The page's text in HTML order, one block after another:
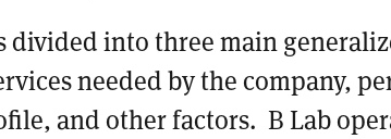
divided into three main
needed by the company,
and other factors. B Lab